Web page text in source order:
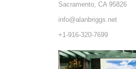
Sacramento, CA 95826
info@alanbriggs.net
+1-916-320-7699